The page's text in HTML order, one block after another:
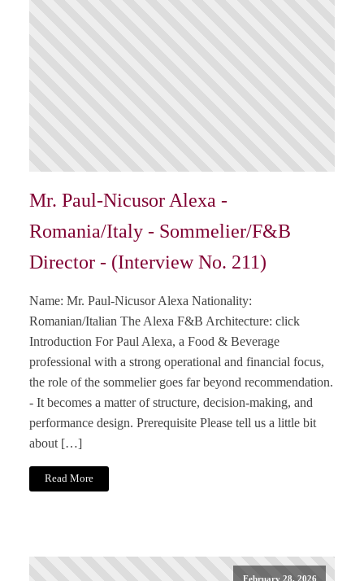
Mr. Paul-Nicusor Alexa -
Romania/Italy - Sommelier/F&B
Director - (Interview No. 211)
Name: Mr. Paul-Nicusor Alexa Nationality:
Romanian/Italian The Alexa F&B Architecture: click
Introduction For Paul Alexa, a Food & Beverage
professional with a strong operational and financial focus,
the role of the sommelier goes far beyond recommendation.
- It becomes a matter of structure, decision-making, and
performance design. Prerequisite Please tell us a little bit
about […]
Read More
February 28, 2026